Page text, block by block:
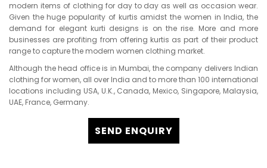
modern items of clothing for day to day as well as occasion wear.
Given the huge popularity of kurtis amidst the women in India, the
demand for elegant kurti designs is on the rise. More and more
businesses are profiting from offering kurtis as part of their product
range to capture the modern women clothing market.
Although the head office is in Mumbai, the company delivers Indian
clothing for women, all over India and to more than 100 international
locations including USA, U.K., Canada, Mexico, Singapore, Malaysia,
UAE, France, Germany.
SEND ENQUIRY